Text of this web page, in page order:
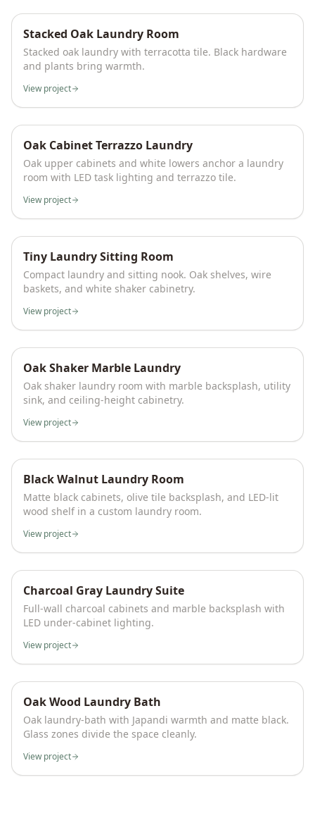
Stacked Oak Laundry Room
Stacked oak laundry with terracotta tile. Black hardware
and plants bring warmth.
View project
Oak Cabinet Terrazzo Laundry
Oak upper cabinets and white lowers anchor a laundry
room with LED task lighting and terrazzo tile.
View project
Tiny Laundry Sitting Room
Compact laundry and sitting nook. Oak shelves, wire
baskets, and white shaker cabinetry.
View project
Oak Shaker Marble Laundry
Oak shaker laundry room with marble backsplash, utility
sink, and ceiling-height cabinetry.
View project
Black Walnut Laundry Room
Matte black cabinets, olive tile backsplash, and LED-lit
wood shelf in a custom laundry room.
View project
Charcoal Gray Laundry Suite
Full-wall charcoal cabinets and marble backsplash with
LED under-cabinet lighting.
View project
Oak Wood Laundry Bath
Oak laundry-bath with Japandi warmth and matte black.
Glass zones divide the space cleanly.
View project